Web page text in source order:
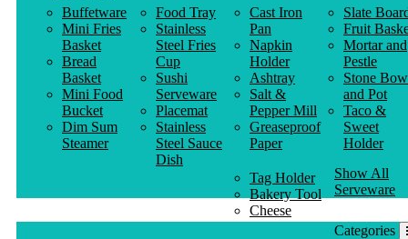
Buffetware
Mini Fries
Basket
Bread
Basket
Mini Food
Bucket
Dim Sum
Steamer
Food Tray
Stainless
Steel Fries
Cup
Sushi
Serveware
Placemat
Stainless
Steel Sauce
Dish
Cast Iron
Pan
Napkin
Holder
Ashtray
Salt &
Pepper Mill
Greaseproof
Paper
Slate
Fruit
Mortar and
Pestle
Stone
and Pot
Taco &
Sweet
Holder
Tag Holder
Bakery Tool
Cheese
Knife
Show All
Serveware
Categories